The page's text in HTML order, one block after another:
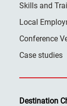
Skills and
Local
Conference
Case studies
Destination